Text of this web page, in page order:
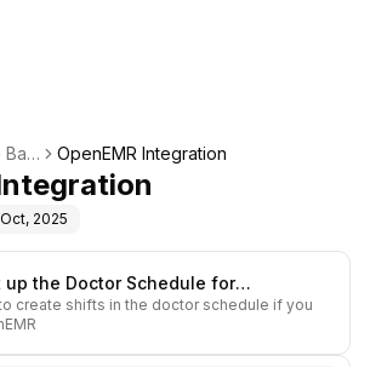
OpenEMR Integration
2025
up the Doctor Schedule for
create shifts in the doctor schedule if you